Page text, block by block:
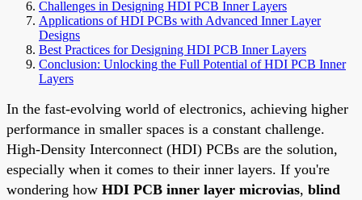
Challenges in Designing HDI PCB Inner Layers
Applications of HDI PCBs with Advanced Inner Layer
Designs
Best Practices for Designing HDI PCB Inner Layers
Conclusion: Unlocking the Full Potential of HDI PCB Inner
Layers
In the fast-evolving world of electronics, achieving higher
performance in smaller spaces is a constant challenge.
High-Density Interconnect (HDI) PCBs are the solution,
especially when it comes to their inner layers. If you're
wondering how HDI PCB inner layer microvias, blind